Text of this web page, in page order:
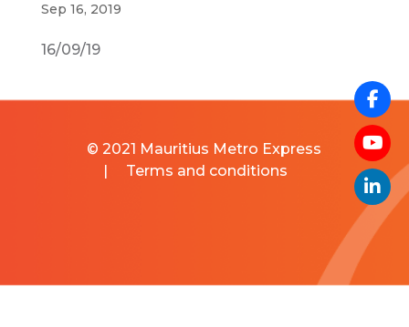
Sep 16, 2019
16/09/19
© 2021 Mauritius Metro Express
|
Terms and conditions